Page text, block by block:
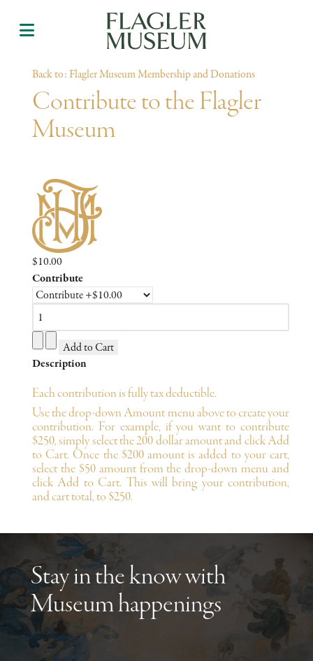
Back to: Flagler Museum Membership and Donations
Contribute to the Flagler
Museum
$10.00
Contribute
Description
Each contribution is fully tax deductible.
Use the drop-down Amount menu above to create your
contribution. For example, if you want to contribute
$250, simply select the 200 dollar amount and click Add
to Cart. Once the $200 amount is added to your cart,
select the $50 amount from the drop-down menu and
click Add to Cart. This will bring your contribution,
and cart total, to $250.
Stay in the know with
Museum happenings